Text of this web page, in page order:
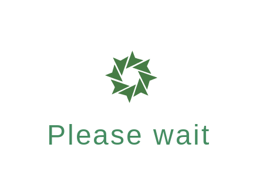
Please wait